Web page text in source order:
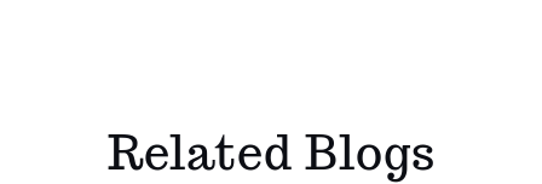
Related Blogs